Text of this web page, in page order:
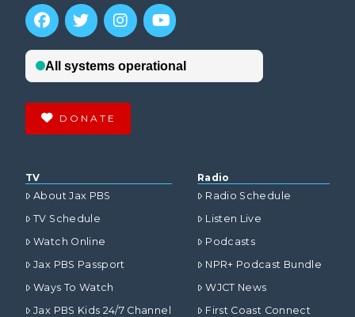
DONATE
TV
About Jax PBS
TV Schedule
Watch Online
Jax PBS Passport
Ways To Watch
Jax PBS Kids 24/7 Channel
Radio
Radio Schedule
Listen Live
Podcasts
NPR+ Podcast Bundle
WJCT News
First Coast Connect